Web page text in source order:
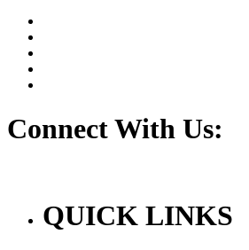
Connect With Us:
QUICK LINKS